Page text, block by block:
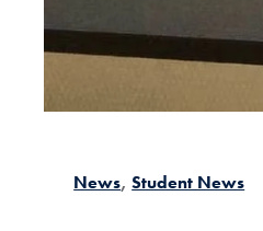
News Student News